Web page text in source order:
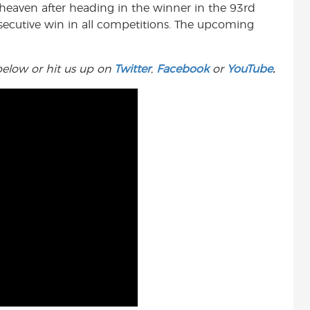
t
after heading in the winner in the 93rd
win in all competitions. The upcoming
or hit us up on Twitter, Facebookor YouTube.